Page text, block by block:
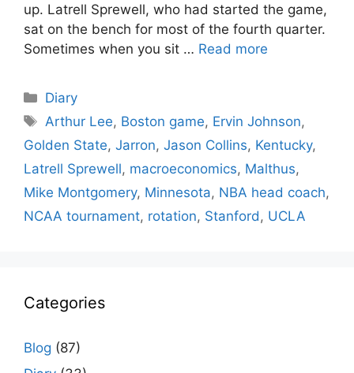
up. Latrell Sprewell, who had started the game,
sat on the bench for most of the fourth quarter.
Sometimes when you sit … Read more
Categories
Diary
Tags
Arthur Lee, Boston game, Ervin Johnson,
Golden State, Jarron, Jason Collins, Kentucky,
Latrell Sprewell, macroeconomics, Malthus,
Mike Montgomery, Minnesota, NBA head coach,
NCAA tournament, rotation, Stanford , UCLA
Categories
Blog (87)